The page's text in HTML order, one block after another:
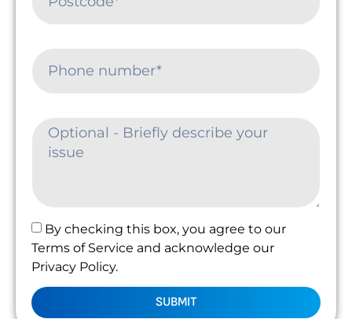
By checking this box, you agree to our
Terms of Service and acknowledge our
Privacy Policy.
SUBMIT